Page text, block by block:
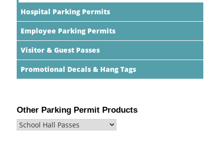
Hospital Parking Permits
Employee Parking Permits
Visitor & Guest Passes
Promotional Decals & Hang Tags
Other Parking Permit Products